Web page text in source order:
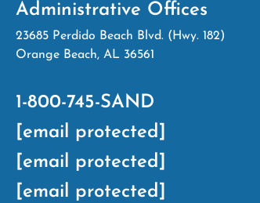
Administrative Offices
23685 Perdido Beach Blvd. (Hwy. 182)
Orange Beach, AL 36561
1-800-745-SAND
[email protected]
[email protected]
[email protected]